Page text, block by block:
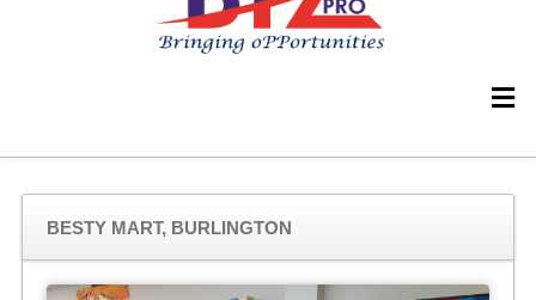
BESTY MART, BURLINGTON